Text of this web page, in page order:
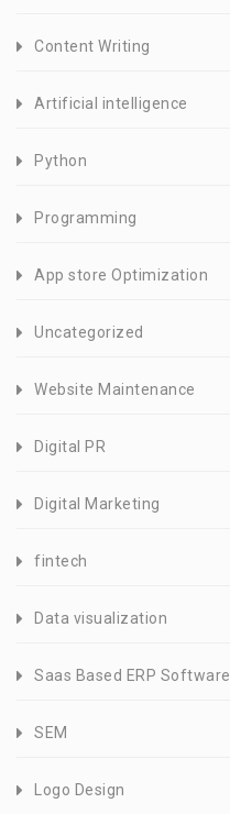
Content Writing
Artificial intelligence
Python
Programming
App store Optimization
Uncategorized
Website Maintenance
Digital PR
Digital Marketing
fintech
Data visualization
Saas Based ERP Software
SEM
Logo Design